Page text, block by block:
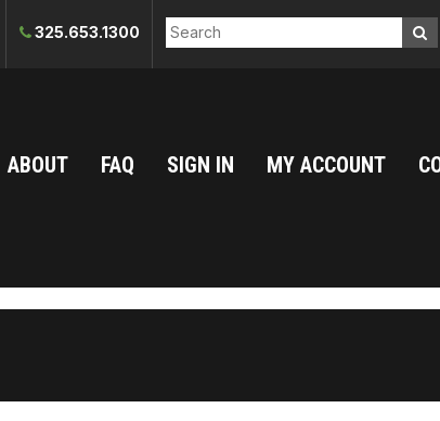
325.653.1300
ABOUT FAQ SIGN IN MY ACCOUNT